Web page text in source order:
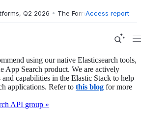
Q2 2026 • The Forrester Wave™: XDR
Access report
using our native Elasticsearch tools,
App Search product. We are actively
capabilities in the Elastic Stack to help
applications. Refer to this blog for more
API group »